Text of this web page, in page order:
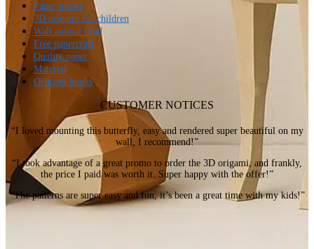
Paper masks
3D origami for children
Wall animal head
Free papercraft
Quality paper
Material
Origami books
CUSTOMER NOTICES
“I loved mounting this butterfly, easy and rendered super beautiful on my
wall, I recommend!”
“I took advantage of a great promo to order the 3D origami, and frankly,
the price I paid was worth it. Super happy with the offer!”
“The patterns are super easy and fun, it’s been a great time with my kids!”